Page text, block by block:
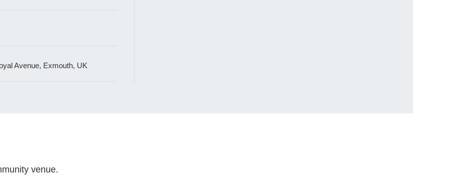
Avenue, Exmouth, UK
venue.